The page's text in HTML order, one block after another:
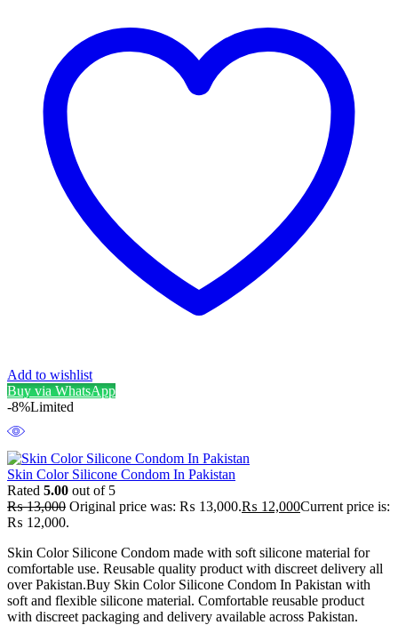
Add to wishlist
Buy via WhatsApp
-8%Limited
Skin Color Silicone Condom In Pakistan
Rated 5.00 out of 5
₨13,000 Original price was: ₨ 13,000.₨ 12,000Current price is:
₨ 12,000.
Skin Color Silicone Condom made with soft silicone material for
comfortable use. Reusable quality product with discreet delivery all
over Pakistan.Buy Skin Color Silicone Condom In Pakistan with
soft and flexible silicone material. Comfortable reusable product
with discreet packaging and delivery available across Pakistan.